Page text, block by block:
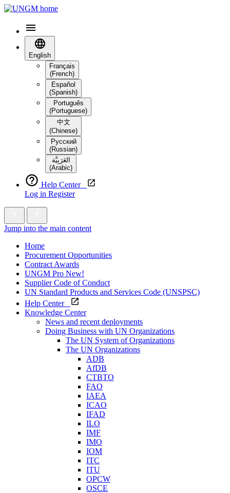
English
Français
(French)
Español
(Spanish)
Português
(Portuguese)
中文
(Chinese)
Русский
(Russian)
العَرَبِيَّة‎
(Arabic)
Help Center
Log in Register
Jump into the main content
Home
Procurement Opportunities
Contract Awards
UNGM Pro New!
Supplier Code of Conduct
UN Standard Products and Services Code (UNSPSC)
Help Center
Knowledge Center
News and recent deployments
Doing Business with UN Organizations
The UN System of Organizations
The UN Organizations
ADB
AfDB
CTBTO
FAO
IAEA
ICAO
IFAD
ILO
IMF
IMO
IOM
ITC
ITU
OPCW
OSCE